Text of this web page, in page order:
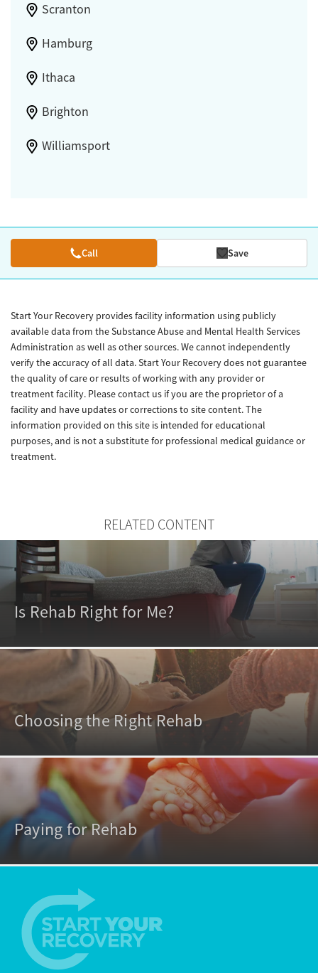
Scranton
Hamburg
Ithaca
Brighton
Williamsport
Call Save
Start Your Recovery provides facility information using publicly
available data from the Substance Abuse and Mental Health Services
Administration as well as other sources. We cannot independently
verify the accuracy of all data. Start Your Recovery does not guarantee
the quality of care or results of working with any provider or
treatment facility. Please contact us if you are the proprietor of a
facility and have updates or corrections to site content. The
information provided on this site is intended for educational
purposes, and is not a substitute for professional medical guidance or
treatment.
RELATED CONTENT
Is Rehab Right for Me?
Choosing the Right Rehab
Paying for Rehab